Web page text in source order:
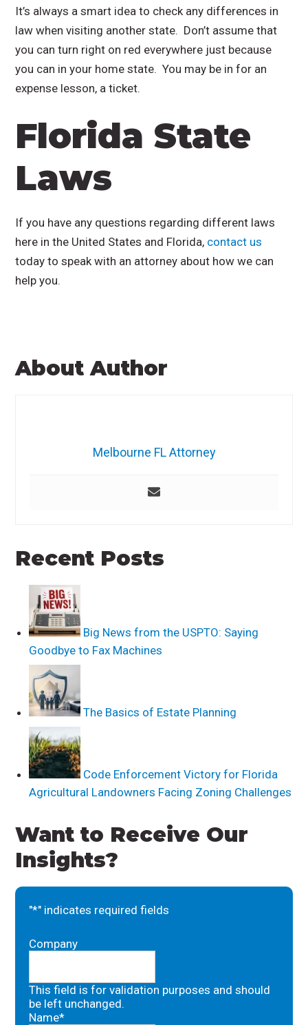
It’s always a smart idea to check any differences in
law when visiting another state. Don’t assume that
you can turn right on red everywhere just because
you can in your home state. You may be in for an
expense lesson, a ticket.
Florida State
Laws
If you have any questions regarding different laws
here in the United States and Florida, contact us
today to speak with an attorney about how we can
help you.
About Author
Melbourne FL Attorney
Recent Posts
Big News from the USPTO: Saying
Goodbye to Fax Machines
The Basics of Estate Planning
Code Enforcement Victory for Florida
Agricultural Landowners Facing Zoning Challenges
Want to Receive Our
Insights?
"*" indicates required fields
Company
This field is for validation purposes and should
be left unchanged.
Name*